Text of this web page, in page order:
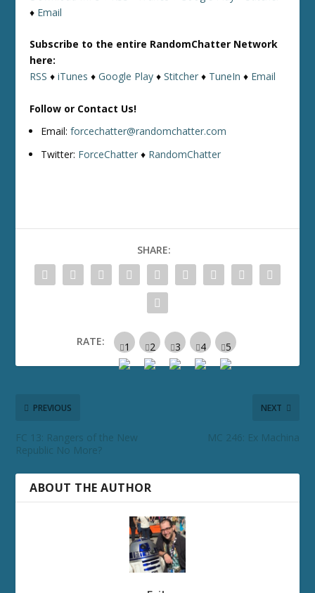
♦ Email
Subscribe to the entire RandomChatter Network
here:
RSS ♦iTunes ♦Google Play ♦Stitcher ♦ TuneIn ♦ Email
Follow or Contact Us!
Email:forcechatter@randomchatter.com
Twitter: ForceChatter ♦ RandomChatter
SHARE:
RATE:
PREVIOUS
FC 13: Rangers of the New
Republic No More?
NEXT
MC 246: Ex Machina
ABOUT THE AUTHOR